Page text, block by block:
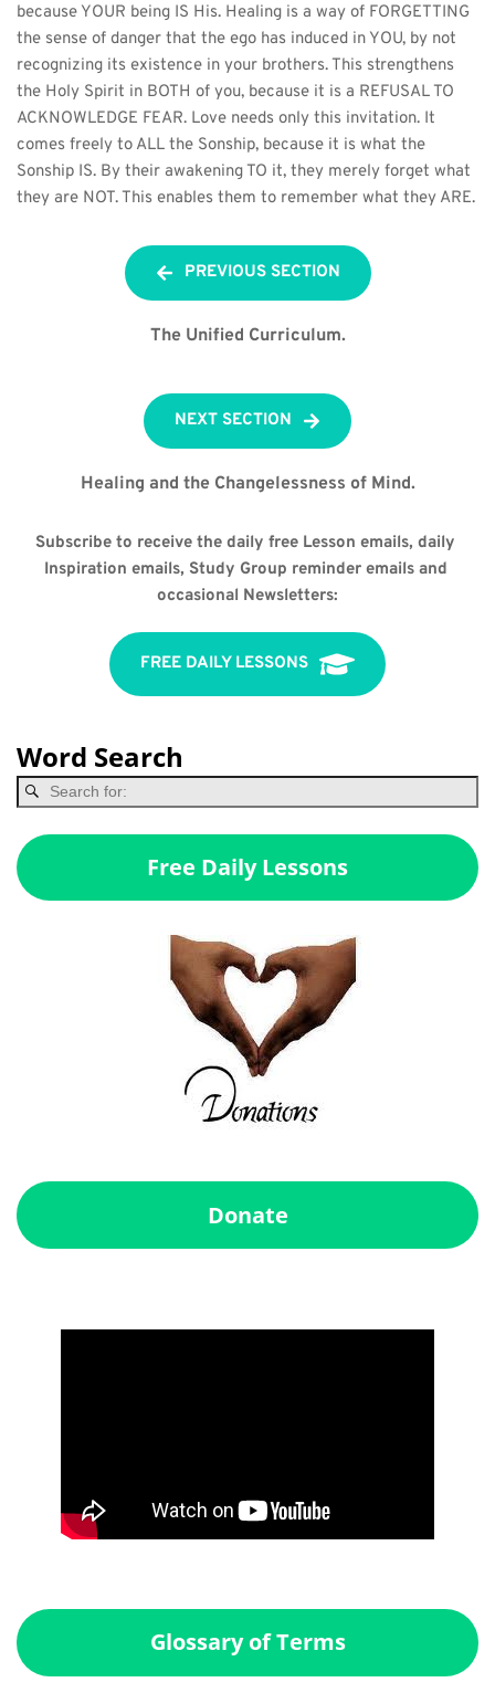
because YOUR being IS His. Healing is a way of FORGETTING
the sense of danger that the ego has induced in YOU, by not
recognizing its existence in your brothers. This strengthens
the Holy Spirit in BOTH of you, because it is a REFUSAL TO
ACKNOWLEDGE FEAR. Love needs only this invitation. It
comes freely to ALL the Sonship, because it is what the
Sonship IS. By their awakening TO it, they merely forget what
they are NOT. This enables them to remember what they ARE.
PREVIOUS SECTION
The Unified Curriculum.
NEXT SECTION
Healing and the Changelessness of Mind.
Subscribe to receive the daily free Lesson emails, daily
Inspiration emails, Study Group reminder emails and
occasional Newsletters:
FREE DAILY LESSONS
Word Search
Free Daily Lessons
Donate
Glossary of Terms